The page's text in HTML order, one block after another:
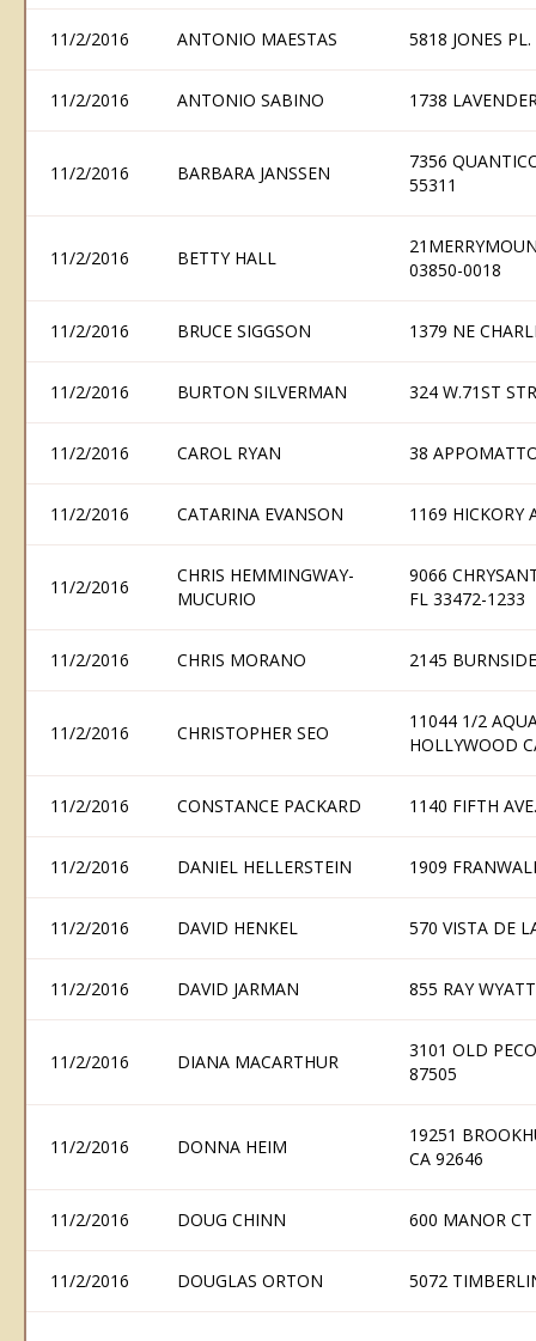
11/2/2016 ANTONIO MAESTAS 5818 JONES
11/2/2016 ANTONIO SABINO 1738
11/2/2016 BARBARA JANSSEN
7356
55311
11/2/2016 BETTY HALL
03850-0018
11/2/2016 BRUCE SIGGSON 1379 NE
11/2/2016 BURTON SILVERMAN 324 W.71ST
11/2/2016 CAROL RYAN 38
11/2/2016 CATARINA EVANSON 1169 HICKORY
11/2/2016
CHRIS HEMMINGWAY-
MUCURIO
9066
FL 33472-1233
11/2/2016 CHRIS MORANO 2145
11/2/2016 CHRISTOPHER SEO
11044 1/2
HOLLYWOOD
11/2/2016 CONSTANCE PACKARD 1140 FIFTH
11/2/2016 DANIEL HELLERSTEIN 1909
11/2/2016 DAVID HENKEL 570 VISTA DE
11/2/2016 DAVID JARMAN 855 RAY
11/2/2016 DIANA MACARTHUR
3101 OLD
87505
11/2/2016 DONNA HEIM
19251
CA 92646
11/2/2016 DOUG CHINN 600 MANOR
11/2/2016 DOUGLAS ORTON 5072